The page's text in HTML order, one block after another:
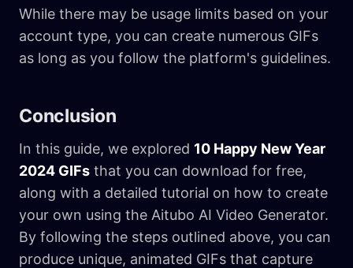
While there may be usage limits based on your
account type, you can create numerous GIFs
as long as you follow the platform's guidelines.
Conclusion
In this guide, we explored 10 Happy New Year
2024 GIFs that you can download for free,
along with a detailed tutorial on how to create
your own using the Aitubo AI Video Generator.
By following the steps outlined above, you can
produce unique, animated GIFs that capture